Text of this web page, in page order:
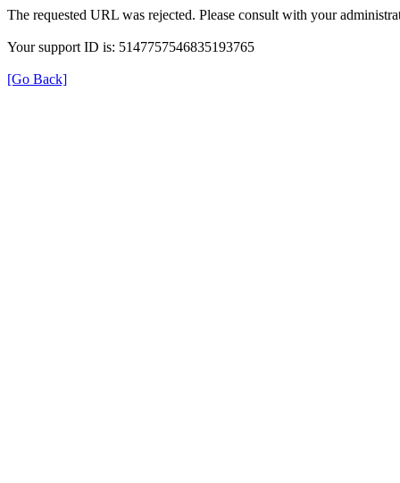
The requested URL was rejected. Please consult with your
Your support ID is: 5147757546835193765
[Go Back]